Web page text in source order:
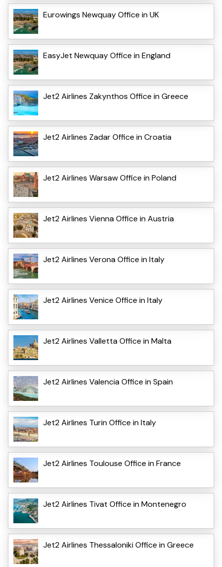
Eurowings Newquay Office in UK
EasyJet Newquay Office in England
Jet2 Airlines Zakynthos Office in Greece
Jet2 Airlines Zadar Office in Croatia
Jet2 Airlines Warsaw Office in Poland
Jet2 Airlines Vienna Office in Austria
Jet2 Airlines Verona Office in Italy
Jet2 Airlines Venice Office in Italy
Jet2 Airlines Valletta Office in Malta
Jet2 Airlines Valencia Office in Spain
Jet2 Airlines Turin Office in Italy
Jet2 Airlines Toulouse Office in France
Jet2 Airlines Tivat Office in Montenegro
Jet2 Airlines Thessaloniki Office in Greece